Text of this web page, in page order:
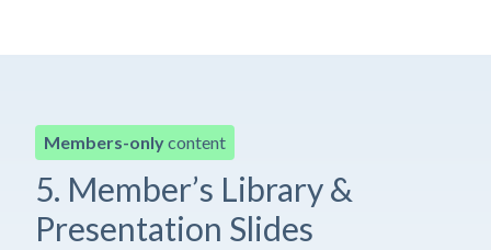
Members-onlycontent
5. Member’s Library &
Presentation Slides